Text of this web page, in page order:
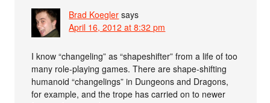
Brad Koegler says
April 16, 2012 at 8:32 pm
I know “changeling” as “shapeshifter” from a life of too
many role-playing games. There are shape-shifting
humanoid “changelings” in Dungeons and Dragons,
for example, and the trope has carried on to newer